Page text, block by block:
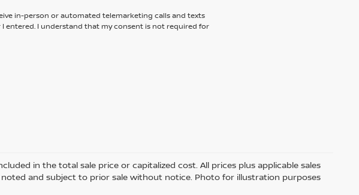
in-person or automated telemarketing calls and texts
entered. I understand that my consent is not required for
in the total sale price or capitalized cost. All prices plus applicable sales
and subject to prior sale without notice. Photo for illustration purposes